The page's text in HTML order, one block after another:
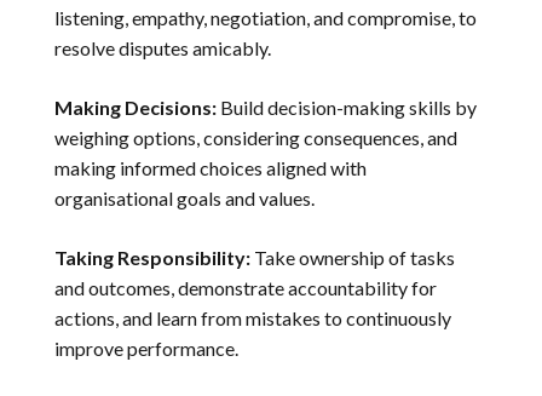
listening, empathy, negotiation, and compromise, to
resolve disputes amicably.
Making Decisions: Build decision-making skills by
weighing options, considering consequences, and
making informed choices aligned with
organisational goals and values.
Taking Responsibility: Take ownership of tasks
and outcomes, demonstrate accountability for
actions, and learn from mistakes to continuously
improve performance.